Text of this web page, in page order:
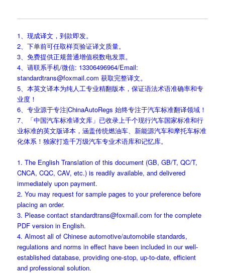
1、现成译文，到款即发。
2、下单前可任取样页验证译文质量。
3、免费提供正规普通增值税数电发票。
4、请联系手机/微信: 13306496964/Email:
standardtrans@foxmail.com 获取完整译文。
5、本英文译本为纯人工专业精翻版本，保证语法术语准确率和专
业度！
6、专业源于专注|ChinaAutoRegs 始终专注于汽车标准翻译领域！
7、「中国汽车标准译文库」已收录上千个现行汽车国家标准和行
业标准的英文版译本，涵盖传统燃油车、新能源汽车和摩托车标准
化体系！独家打造千万级汽车专业术语库和记忆库。
1. The English Translation of this document (GB, GB/T, QC/T,
CNCA, CQC, CAV, etc.) is readily available, and delivered
immediately upon payment.
2. You may request for sample pages to your preference before
placing an order.
3. Please contact standardtrans@foxmail.com for the complete
PDF version in English.
4. Almost all of Chinese automotive/automobile standards,
regulations and norms in effect have been included in our well-
established database, providing one-stop, up-to-date, efficient
and professional solution.